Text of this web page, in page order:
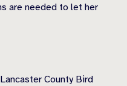
are needed to let her
Lancaster County Bird